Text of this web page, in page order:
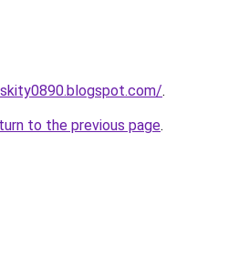
.
to the previous page.